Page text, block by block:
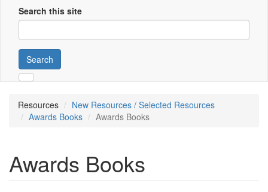
Search this site
Search
Resources
New Resources / Selected Resources
Awards Books
Awards Books
Awards Books